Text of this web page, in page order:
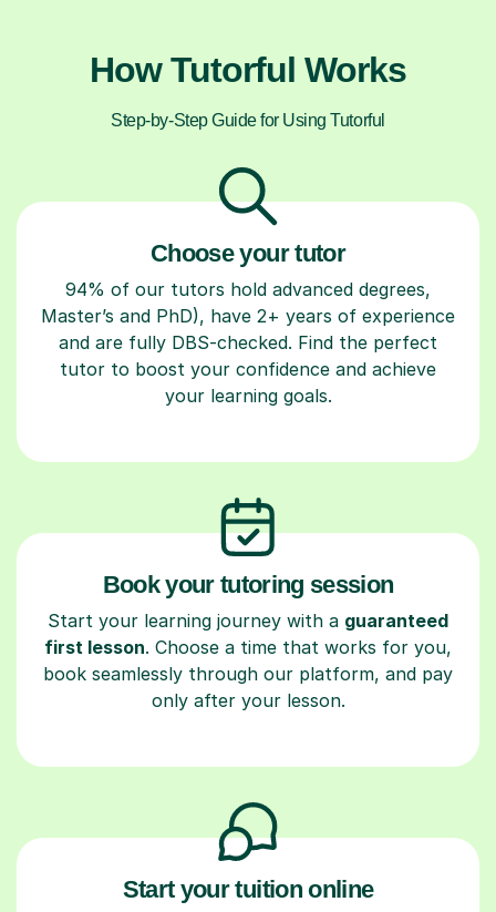
How Tutorful Works
Step-by-Step Guide for Using Tutorful
Choose your tutor
94% of our tutors hold advanced degrees,
Master’s and PhD), have 2+ years of experience
and are fully DBS-checked. Find the perfect
tutor to boost your confidence and achieve
your learning goals.
Book your tutoring session
Start your learning journey with a guaranteed
first lesson. Choose a time that works for you,
book seamlessly through our platform, and pay
only after your lesson.
Start your tuition online